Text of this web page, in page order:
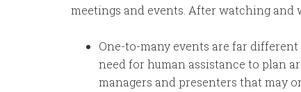
meetings and events. After watching
One-to-many events are far
need for human assistance to plan
managers and presenters that may